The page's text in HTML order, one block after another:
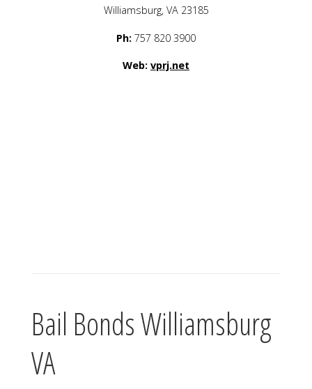
Williamsburg, VA 23185
Ph: 757 820 3900
Web: vprj.net
Bail Bonds Williamsburg
VA